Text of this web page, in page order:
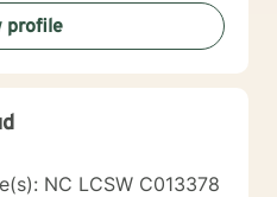
profile
NC LCSW C013378